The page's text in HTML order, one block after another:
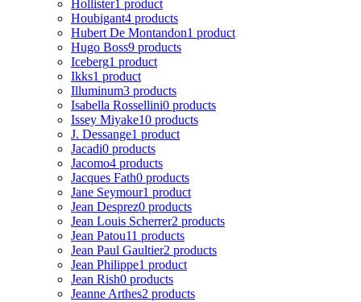
Hollister1 product
Houbigant4 products
Hubert De Montandon1 product
Hugo Boss9 products
Iceberg1 product
Ikks1 product
Illuminum3 products
Isabella Rossellini0 products
Issey Miyake10 products
J. Dessange1 product
Jacadi0 products
Jacomo4 products
Jacques Fath0 products
Jane Seymour1 product
Jean Desprez0 products
Jean Louis Scherrer2 products
Jean Patou11 products
Jean Paul Gaultier2 products
Jean Philippe1 product
Jean Rish0 products
Jeanne Arthes2 products